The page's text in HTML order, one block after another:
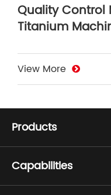
Quality Control
Titanium
View More
Products
Capabilities